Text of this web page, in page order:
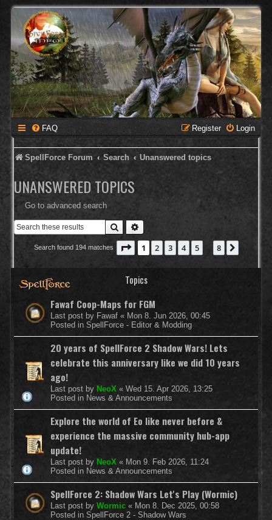
FAQ Login
Register
SpellForce Forum Search Unanswered topics
UNANSWERED TOPICS
Go to advanced search
Search
Search found 194 matches Page 1of 8
1 2 3 4 5 8
Topics
Fawaf Coop-Maps for FGM
Last post by Fawaf « Mon 8. Jun 2026, 00:45
Posted in SpellForce - Editor & Modding
20 years of SpellForce 2 Shadow Wars! Lets
celebrate this anniversary like we did 10 years
ago!
Last post by NeoX « Wed 15. Apr 2026, 13:25
Posted in News & Announcements
Explore the world of Eo like never before &
experience the massive community hub-app
update!
Last post by NeoX « Mon 9. Feb 2026, 11:24
Posted in News & Announcements
SpellForce 2: Shadow Wars Let's Play (Wormic)
Last post by Wormic « Mon 8. Dec 2025, 00:58
Posted in SpellForce 2 - Shadow Wars